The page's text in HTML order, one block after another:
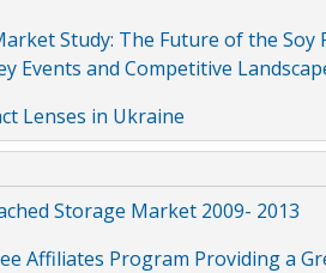
Study: The Future of the
Events and Competitive
Lenses in Ukraine
Storage Market 2009- 2013
Affiliates Program Providing a